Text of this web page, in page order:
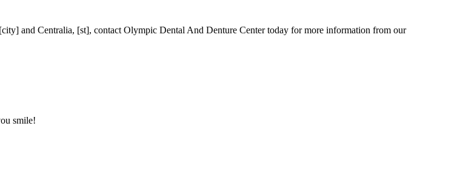
and Centralia, [st], contact Olympic Dental And Denture Center today for more information from our
smile!